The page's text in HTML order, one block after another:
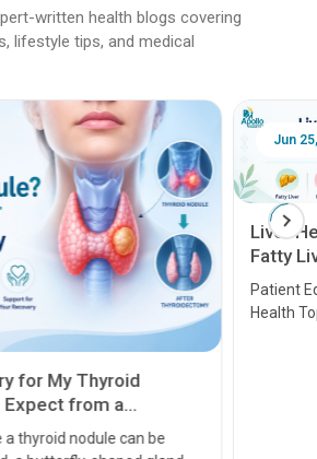
written health blogs covering
lifestyle tips, and medical
Education Guide:
Cirrhosis, Liver
Cancer
Five Essential Liver
Feb